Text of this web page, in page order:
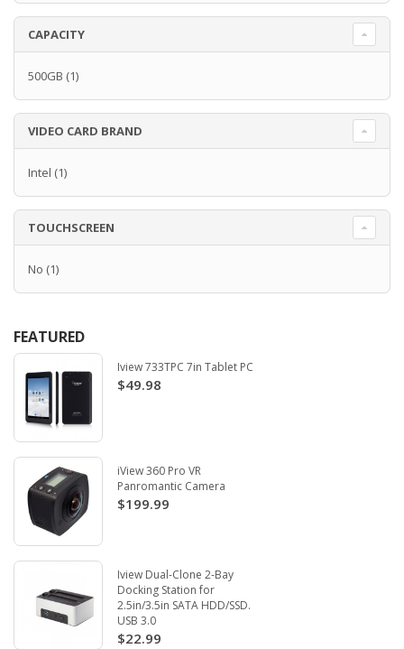
CAPACITY
500GB (1)
VIDEO CARD BRAND
Intel (1)
TOUCHSCREEN
No (1)
FEATURED
Iview 733TPC 7in Tablet PC
$49.98
iView 360 Pro VR
Panromantic Camera
$199.99
Iview Dual-Clone 2-Bay
Docking Station for
2.5in/3.5in SATA HDD/SSD.
USB 3.0
$22.99